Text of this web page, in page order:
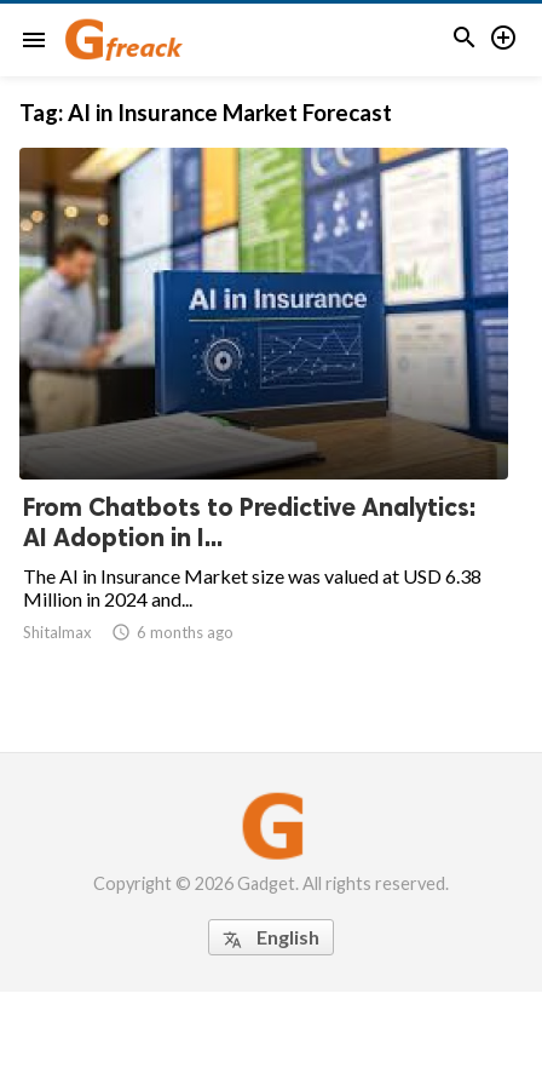
menu  
Tag:AI in Insurance Market Forecast
From Chatbots to Predictive Analytics:
AI Adoption in I...
The AI in Insurance Market size was valued at USD 6.38
Million in 2024 and...
Shitalmax  6 months ago
Copyright © 2026 Gadget. All rights reserved.
 English